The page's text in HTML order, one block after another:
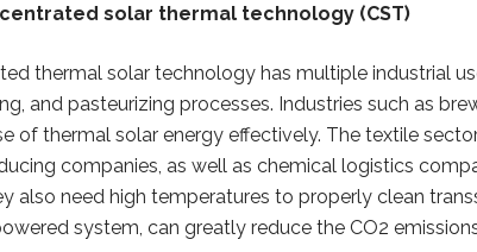
solar thermal technology (CST)
thermal solar technology has multiple industrial
and pasteurizing processes. Industries such as
of thermal solar energy effectively. The textile
companies, as well as chemical logistics
also need high temperatures to properly clean
system, can greatly reduce the CO2